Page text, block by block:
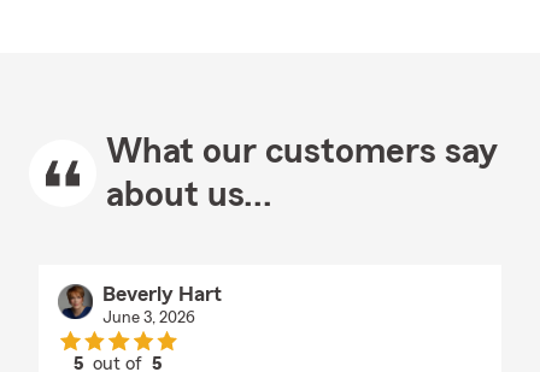
What our customers say
about us...
Beverly Hart
June 3, 2026
5 out of5